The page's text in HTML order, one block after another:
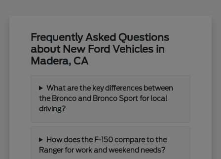
Frequently Asked Questions
about New Ford Vehicles in
Madera, CA
What are the key differences between
the Bronco and Bronco Sport for local
driving?
How does the F-150 compare to the
Ranger for work and weekend needs?